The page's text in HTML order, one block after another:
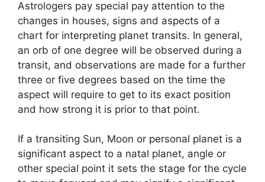
Astrologers pay special pay attention to the
changes in houses, signs and aspects of a
chart for interpreting planet transits. In general,
an orb of one degree will be observed during a
transit, and observations are made for a further
three or five degrees based on the time the
aspect will require to get to its exact position
and how strong it is prior to that point.
If a transiting Sun, Moon or personal planet is a
significant aspect to a natal planet, angle or
other special point it sets the stage for the cycle